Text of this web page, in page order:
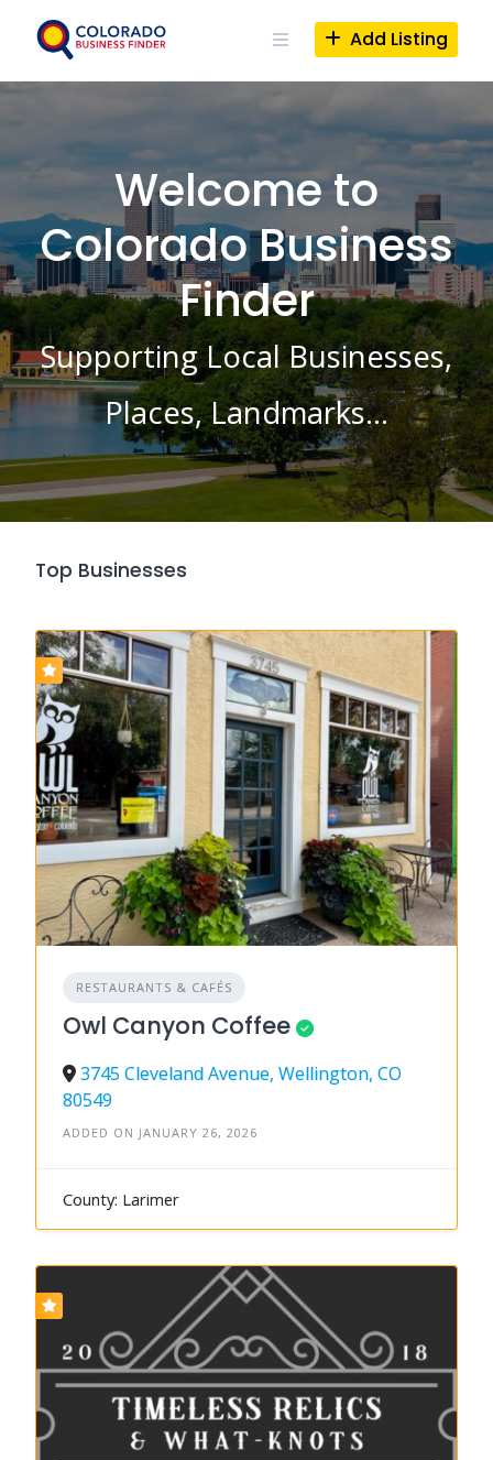
Add Listing
Welcome to
Colorado Business
Finder
Supporting Local Businesses,
Places, Landmarks…
Top Businesses
RESTAURANTS & CAFÉS
Owl Canyon Coffee
3745 Cleveland Avenue, Wellington, CO
80549
ADDED ON JANUARY 26, 2026
County: Larimer